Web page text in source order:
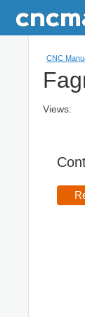
CNC
Views: